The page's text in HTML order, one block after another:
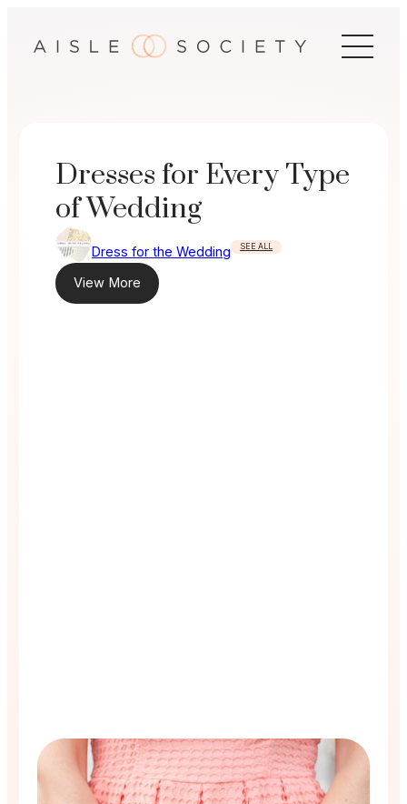
Dresses for Every Type
of Wedding
Dress for the Wedding SEE ALL
View More